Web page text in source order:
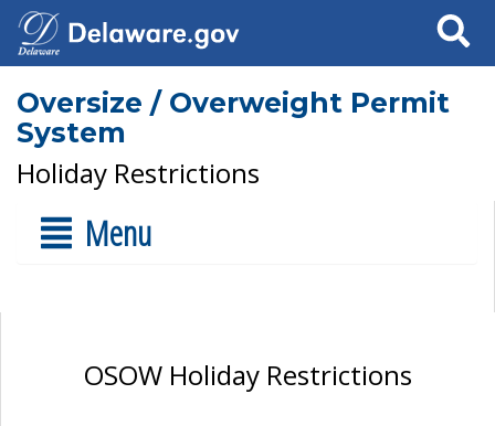
Search
Oversize / Overweight Permit
System
Holiday Restrictions
Menu
OSOW Holiday Restrictions